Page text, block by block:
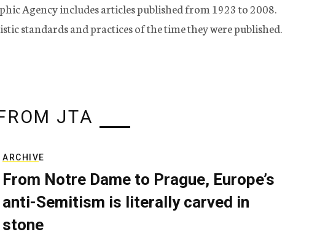
Agency includes articles published from 1923 to 2008.
standards and practices of the time they were published.
JTA
ARCHIVE
From Notre Dame to Prague, Europe’s
anti-Semitism is literally carved in
stone